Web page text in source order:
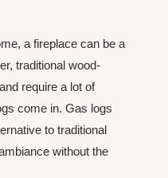
a fireplace can be a
traditional wood-
require a lot of
come in. Gas logs
to traditional
without the